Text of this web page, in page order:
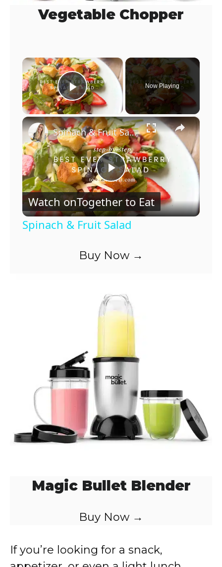
Vegetable Chopper
×
Play Video
Now Playing
×
P
l
V
d
e
o
Spinach & Fruit Salad
Watch onTogether to Eat
Spinach & Fruit Salad
Buy Now →
Magic Bullet Blender
Buy Now →
If you’re looking for a snack,